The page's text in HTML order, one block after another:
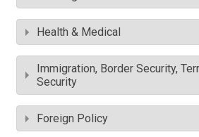
Health & Medical
Immigration, Border Security,
Security
Foreign Policy